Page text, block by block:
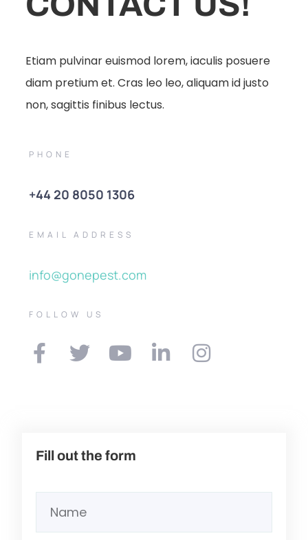
Etiam pulvinar euismod lorem, iaculis posuere
diam pretium et. Cras leo leo, aliquam id justo
non, sagittis finibus lectus.
PHONE
+44 20 8050 1306
EMAIL ADDRESS
info@gonepest.com
FOLLOW US
Fill out the form